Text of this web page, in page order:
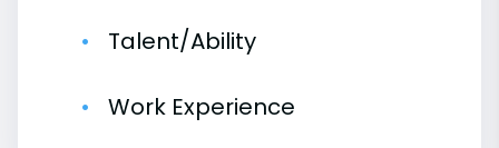
Talent/Ability
Work Experience